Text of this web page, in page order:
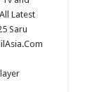
Latest
Saru